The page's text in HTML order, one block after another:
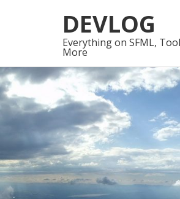
to
navigation
to
content
DEVLOG
Everything on SFML,
More